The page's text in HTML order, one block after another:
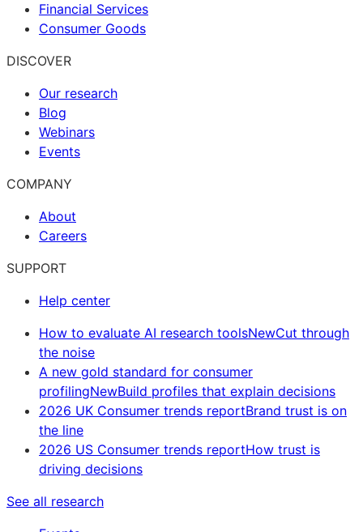
Financial Services
Consumer Goods
DISCOVER
Our research
Blog
Webinars
Events
COMPANY
About
Careers
SUPPORT
Help center
How to evaluate AI research toolsNewCut through
the noise
A new gold standard for consumer
profilingNewBuild profiles that explain decisions
2026 UK Consumer trends reportBrand trust is on
the line
2026 US Consumer trends reportHow trust is
driving decisions
See all research